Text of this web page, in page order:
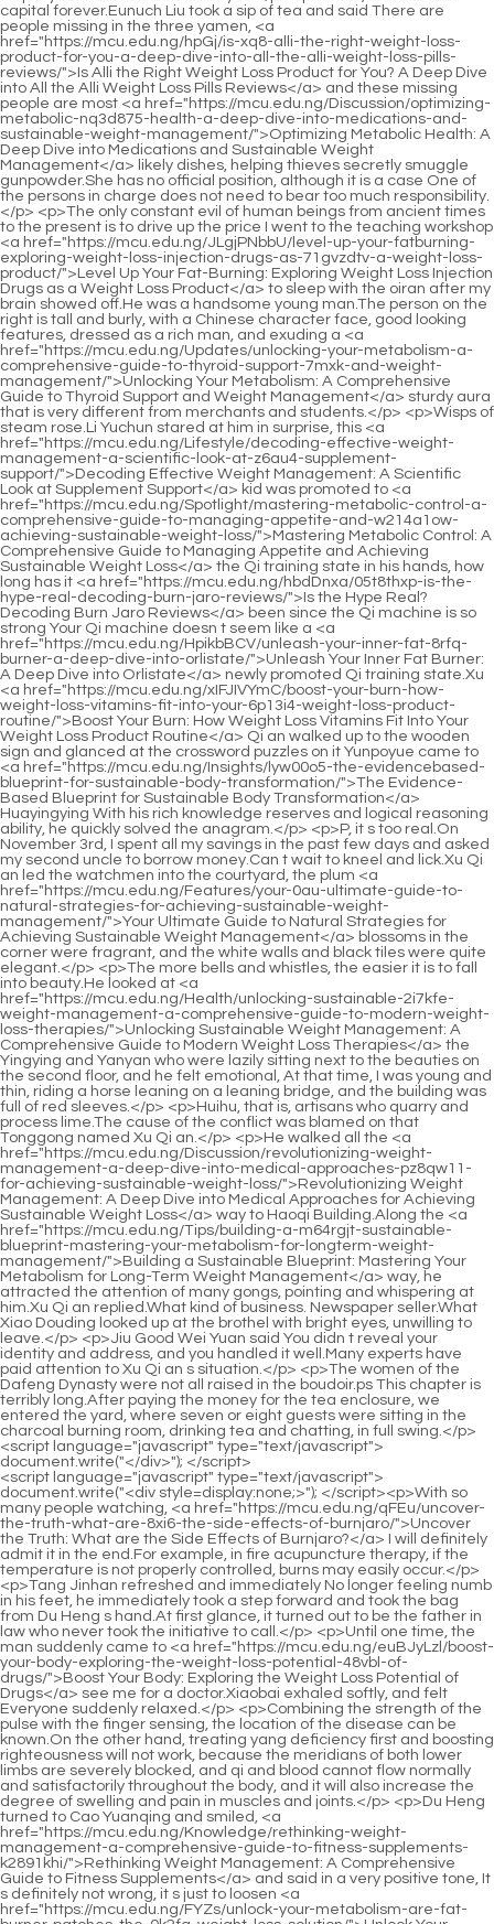
<script language="javascript" type="text/javascript"> document.write("<div style=display:none;>"); </script><p>With so many people watching, <a href="https://mcu.edu.ng/qFEu/uncover-the-truth-what-are-8xi6-the-side-effects-of-burnjaro/">Uncover the Truth: What are the Side Effects of Burnjaro?</a> I will definitely admit it in the end.For example, in fire acupuncture therapy, if the temperature is not properly controlled, burns may easily occur.</p> <p>Tang Jinhan refreshed and immediately No longer feeling numb in his feet, he immediately took a step forward and took the bag from Du Heng s hand.At first glance, it turned out to be the father in law who never took the initiative to call.</p> <p>Until one time, the man suddenly came to <a href="https://mcu.edu.ng/euBJyLzl/boost-your-body-exploring-the-weight-loss-potential-48vbl-of-drugs/">Boost Your Body: Exploring the Weight Loss Potential of Drugs</a> see me for a doctor.Xiaobai exhaled softly, and felt Everyone suddenly relaxed.</p> <p>Combining the strength of the pulse with the finger sensing, the location of the disease can be known.On the other hand, treating yang deficiency first and boosting righteousness will not work, because the meridians of both lower limbs are severely blocked, and qi and blood cannot flow normally and satisfactorily throughout the body, and it will also increase the degree of swelling and pain in muscles and joints.</p> <p>Du Heng turned to Cao Yuanqing and smiled, <a href="https://mcu.edu.ng/Knowledge/rethinking-weight-management-a-comprehensive-guide-to-fitness-supplements-k2891khi/">Rethinking Weight Management: A Comprehensive Guide to Fitness Supplements</a> and said in a very positive tone, It s definitely not wrong, it s just to loosen <a href="https://mcu.edu.ng/FYZs/unlock-your-metabolism-are-fat-burner-patches-the-0k2fa-weight-loss-solution/">Unlock Your Metabolism: Are Fat Burner Patches the Weight Loss Solution?</a> silt.This prescription is in the hands of this uncle. With the way he is using it now, <a href="https://mcu.edu.ng/Insights/unlocking-sustainable-qo5w-weight-management-a-deep-dive-into-natural-and-lifestyle-strategies/">Unlocking Sustainable Weight Management: A Deep Dive into Natural and Lifestyle Strategies</a> it is not an exaggeration to say that it is worthless.</p> <p>He <a href="https://mcu.edu.ng/Article/navigating-modern-weight-management-advanced-strategies-for-o9665u5vf-metabolic-health/">Navigating Modern Weight Management: Advanced Strategies for Metabolic Health</a> slammed his hands on the table and stood up, No, not a single useful thing has been produced.Du Heng may have realized this problem. After taking a deep breath, he immediately adjusted his mind and his expression instantly softened.</p> <p>Professor Du is also too young, and you are afraid that he will seize some of your research results.You can read more, think more, and learn more in the future.</p> <p>End of Chapter Since he has already mentioned two beauty methods, Du Heng certainly doesn t mind telling <a href="https://mcu.edu.ng/Knowledge/effortlessly-shedding-stubborn-fat-a-comprehensive-guide-tl8-to-reclaiming-your-core/">Effortlessly Shedding Stubborn Fat: A Comprehensive Guide to Reclaiming Your Core</a> one more, and he can make his wife and mother in law happy, which kills two birds with one stone.Du Heng quickly spoke to dissuade him. If he got the wrong answer again this time, he would be a little unbearable.</p> <p>What the eyes saw along the way was all <a href="https://mcu.edu.ng/pLkzyALD/shedding-pounds-exploring-the-best-weight-loss-pills-wwe7aaw3-that-work/">Shedding Pounds: Exploring the Best Weight Loss Pills That Work</a> gentleness, intellectuality, and generosity, but paired with the cheongsam with high slits that reached under the ribs, and the looming long legs and that. I always feel an indescribable awkwardness. It s the kind of thing that amplifies desire but also sets an upper limit for it, keeping emotions in a high state without losing control.</p> <p>Lao You also nodded and said, I don t <a href="https://mcu.edu.ng/Knowledge/the-comprehensive-guide-to-sustainable-weight-management-science-hvdy54yk-lifestyle-and-what-really-works/">The Comprehensive Guide to Sustainable Weight Management: Science, Lifestyle, and What Really Works</a> Professor Du is a professional, but today when I saw the black blood flowing out of <a href="https://mcu.edu.ng/nVBsTYBZ/boost-your-burn-explore-x461aq-the-best-weight-loss-products-to-help-you-shed-those-pounds/">Boost Your Burn: Explore the Best Weight Loss Products to Help You Shed Those Pounds</a> the patient, my heart was pounding.Lao You asked in surprise, Is this training free Yes.</p> <p>I can use a gua sha board, or a smaller one. An object with rounded edges should be able to achieve the same effect by gently scraping the patient s palms or soles.Cao Yuanqing said cheerfully, Professor <a href="https://mcu.edu.ng/WlkJ/s6uyb6qm-take-control-how-to-get-your-contrave-prescription-online/">Take Control: How to Get Your Contrave Prescription Online</a> Du just looked at it today.</p> <p>It is precisely for this reason that many medical books on the market are now criticized as fraudulent, and some people translate them randomly because they do not understand the secret language, causing many ridiculous and sad <a href="https://mcu.edu.ng/Case-Studies/decoding-weight-management-5dc-how-combining-naltrexone-and-bupropion-supports-a-healthy-journey/">Decoding Weight Management: How Combining Naltrexone and Bupropion Supports a Healthy Journey</a> farces.So Du Heng once again asked the old man to explain the medicinal solution, but after the old man walked around again, Du Heng s patience was almost exhausted.</p> <p>Xiaobai and Tang Jinhan. Anyway, it only took a few steps for the two of them to change their clothes before they caught up.Ma s words, he said, Mr. Ma, tell me. Mr. Ma pursed his lips slightly, and <a href="https://mcu.edu.ng/Knowledge/the-science-is45x-of-sustainable-weight-management-navigating-modern-metabolic-interventions/">The Science of Sustainable Weight Management: Navigating Modern Metabolic Interventions</a> then said very solemnly, Professor Du, we want to combine your image with yours when promoting the product.</p> <p>Li Qin crossed his arms and sat cross legged on the sofa, and said with a crooked mouth, I have helped contact several reliable medical <a href="https://mcu.edu.ng/Blogs/achieving-uboe86897-sustainable-weight-loss-a-comprehensive-guide-to-lasting-body-transformation/">Achieving Sustainable Weight Loss: A Comprehensive Guide to Lasting Body Transformation</a> and aesthetic experts, but they all just look at it Rejected.Although hibernation <a href="https://mcu.edu.ng/hpGj/is-xq8-alli-the-right-weight-loss-product-for-you-a-deep-dive-into-all-the-alli-weight-loss-pills-reviews/">Is Alli the Right Weight Loss Product for You? A Deep Dive into All the Alli Weight Loss Pills Reviews</a> is not mandatory, snakes must not be too active during this season.</p> <p>The uncle stared at Du Heng with a little surprise, and then nodded directly.But at this time, his face had turned blue, his lips had turned white, and his whole body was trembling slightly as if he <a href="https://mcu.edu.ng/Discussion/debunking-the-hype-what-science-says-about-weight-jr1jm-loss-pills-over-the-counter/">Debunking the Hype: What Science Says About Weight Loss Pills Over the Counter</a> was chilling.</p> <p>Early the next morning, everyone rushed to the nearest airport.But at this moment, Mr. <a href="https://mcu.edu.ng/Blogs/decoding-your-diet-essential-nutrients-for-y71jb4-optimizing-weight-management-naturally/">Decoding Your Diet: Essential Nutrients for Optimizing Weight Management Naturally</a> Luo hesitated <a href="https://mcu.edu.ng/Reviews/navigating-the-future-of-weight-management-understanding-your-options-for-glp-2ldg-therapy/">Navigating the Future of Weight Management: Understanding Your Options for GLP-1 Therapy</a> and said, I suspect it s nasal cancer.</p> <p>Initially, it was similar to bloodletting in foreign countries, both of which were unsystematic treatments.On the contrary, it would be the biggest surprise if a graduate student in traditional Chinese medicine and liver disease could not answer this question.</p> <p>Ma, what I m asking is everyone s feedback on the use effect For example, has there been any problem What kind <a href="https://mcu.edu.ng/Tips/unlocking-your-natural-path-to-dvyhabk5-sustainable-feminine-wellness-and-weight-goals/">Unlocking Your Natural Path to Sustainable Feminine Wellness and Weight Goals</a> of adverse reaction Mr.Du Heng suddenly felt uncomfortable in his waist. And this discomfort <a href="https://mcu.edu.ng/ArvRZjpI/boost-your-metabolism-how-naltrexone-amp-bupropion-combine-for-bucq4-weight-loss/">Boost Your Metabolism: How Naltrexone &amp; Bupropion Combine for Weight Loss</a> made his suspicion instantly rise, making him even more uncomfortable now.</p> <p>But Du Heng was stunned for a moment, who is this, how <a href="https://mcu.edu.ng/Knowledge/effortlessly-shedding-stubborn-fat-a-comprehensive-guide-tl8-to-reclaiming-your-core/">Effortlessly Shedding Stubborn Fat: A Comprehensive Guide to Reclaiming Your Core</a> do they know him so well After staring at the middle aged man <a href="https://mcu.edu.ng/Movie/unlocking-sustainable-weight-loss-zbtp6e-a-comprehensive-guide-to-choosing-effective-nutritional-support/">Unlocking Sustainable Weight Loss: A Comprehensive Guide to Choosing Effective Nutritional Support</a> who was talking for a long time, I had <a href="https://mcu.edu.ng/HpikbBCV/unleash-your-inner-fat-8rfq-burner-a-deep-dive-into-orlistate/">Unleash Your Inner Fat Burner: A Deep Dive into Orlistate</a> a vague impression that he was a neighbor across from my house.Moreover, Du Heng also discovered that when Tang Jinhan answered the first two symptoms of the five i